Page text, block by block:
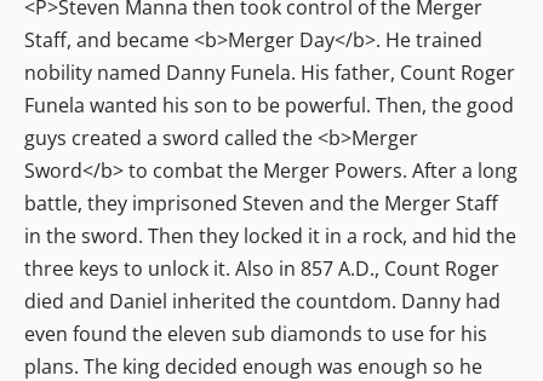
<P>Steven Manna then took control of the Merger
Staff, and became <b>Merger Day</b>. He trained
nobility named Danny Funela. His father, Count Roger
Funela wanted his son to be powerful. Then, the good
guys created a sword called the <b>Merger
Sword</b> to combat the Merger Powers. After a long
battle, they imprisoned Steven and the Merger Staff
in the sword. Then they locked it in a rock, and hid the
three keys to unlock it. Also in 857 A.D., Count Roger
died and Daniel inherited the countdom. Danny had
even found the eleven sub diamonds to use for his
plans. The king decided enough was enough so he